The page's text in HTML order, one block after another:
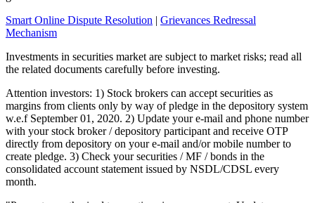
Smart Online Dispute Resolution | Grievances Redressal
Mechanism
Investments in securities market are subject to market risks; read all
the related documents carefully before investing.
Attention investors: 1) Stock brokers can accept securities as
margins from clients only by way of pledge in the depository system
w.e.f September 01, 2020. 2) Update your e-mail and phone number
with your stock broker / depository participant and receive OTP
directly from depository on your e-mail and/or mobile number to
create pledge. 3) Check your securities / MF / bonds in the
consolidated account statement issued by NSDL/CDSL every
month.